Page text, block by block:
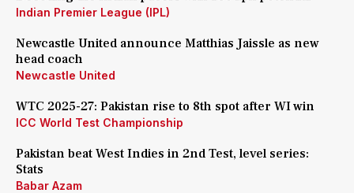
Indian Premier League (IPL)
Newcastle United announce Matthias Jaissle as new
head coach
Newcastle United
WTC 2025-27: Pakistan rise to 8th spot after WI win
ICC World Test Championship
Pakistan beat West Indies in 2nd Test, level series:
Stats
Babar Azam